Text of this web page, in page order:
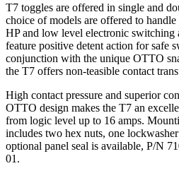
T7 toggles are offered in single and
choice of models are offered to
HP and low level electronic switching
feature positive detent action for safe
conjunction with the unique OTTO
the T7 offers non-teasible contact
High contact pressure and superior
OTTO design makes the T7 an
from logic level up to 16 amps.
includes two hex nuts, one
optional panel seal is available, P/N
01.